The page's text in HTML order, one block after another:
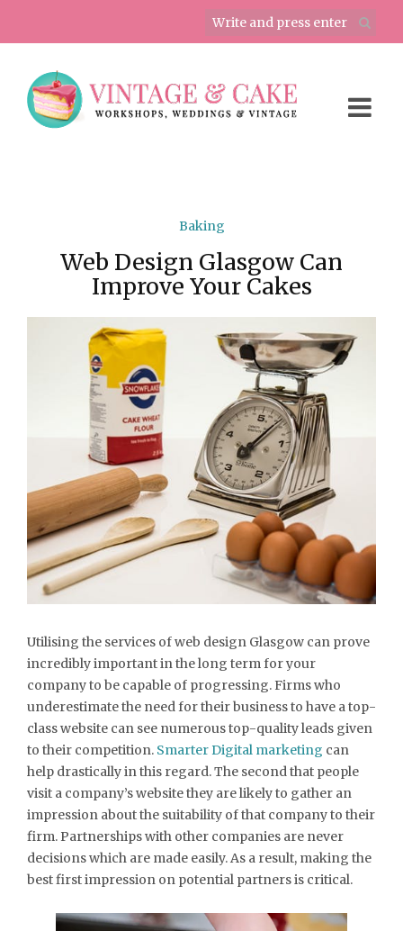
Baking
Web Design Glasgow Can
Improve Your Cakes
Utilising the services of web design Glasgow can prove
incredibly important in the long term for your
company to be capable of progressing. Firms who
underestimate the need for their business to have a top-
class website can see numerous top-quality leads given
to their competition. Smarter Digital marketing can
help drastically in this regard. The second that people
visit a company’s website they are likely to gather an
impression about the suitability of that company to their
firm. Partnerships with other companies are never
decisions which are made easily. As a result, making the
best first impression on potential partners is critical.